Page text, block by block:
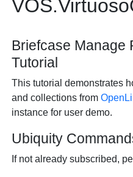
Briefcase Manage
Tutorial
This tutorial demonstrates
and collections from
instance for user demo.
Ubiquity
If not already subscribed,